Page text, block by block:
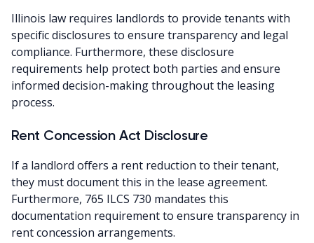
Illinois law requires landlords to provide tenants with
specific disclosures to ensure transparency and legal
compliance. Furthermore, these disclosure
requirements help protect both parties and ensure
informed decision-making throughout the leasing
process.
Rent Concession Act Disclosure
If a landlord offers a rent reduction to their tenant,
they must document this in the lease agreement.
Furthermore, 765 ILCS 730 mandates this
documentation requirement to ensure transparency in
rent concession arrangements.